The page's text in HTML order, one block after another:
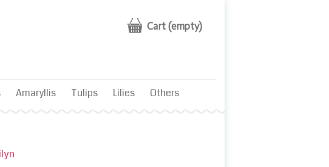
Cart (empty)
Amaryllis Tulips Lilies Others